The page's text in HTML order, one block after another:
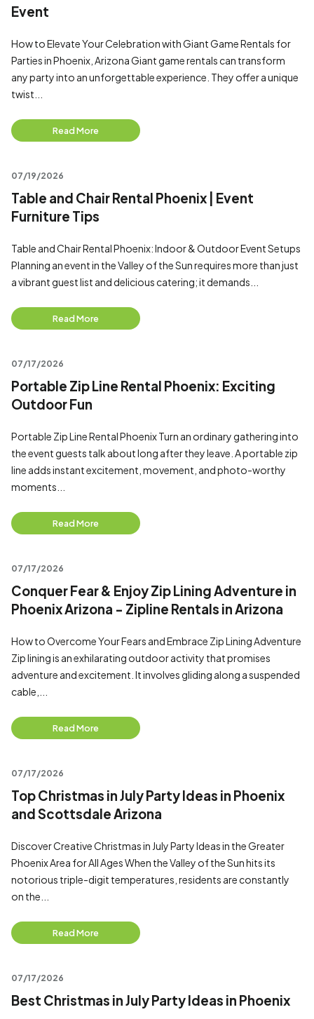
Event
How to Elevate Your Celebration with Giant Game Rentals for
Parties in Phoenix, Arizona Giant game rentals can transform
any party into an unforgettable experience. They offer a unique
twist...
Read More
07/19/2026
Table and Chair Rental Phoenix | Event
Furniture Tips
Table and Chair Rental Phoenix: Indoor & Outdoor Event Setups
Planning an event in the Valley of the Sun requires more than just
a vibrant guest list and delicious catering; it demands...
Read More
07/17/2026
Portable Zip Line Rental Phoenix: Exciting
Outdoor Fun
Portable Zip Line Rental Phoenix Turn an ordinary gathering into
the event guests talk about long after they leave. A portable zip
line adds instant excitement, movement, and photo-worthy
moments...
Read More
07/17/2026
Conquer Fear & Enjoy Zip Lining Adventure in
Phoenix Arizona - Zipline Rentals in Arizona
How to Overcome Your Fears and Embrace Zip Lining Adventure
Zip lining is an exhilarating outdoor activity that promises
adventure and excitement. It involves gliding along a suspended
cable,...
Read More
07/17/2026
Top Christmas in July Party Ideas in Phoenix
and Scottsdale Arizona
Discover Creative Christmas in July Party Ideas in the Greater
Phoenix Area for All Ages When the Valley of the Sun hits its
notorious triple-digit temperatures, residents are constantly
on the...
Read More
07/17/2026
Best Christmas in July Party Ideas in Phoenix